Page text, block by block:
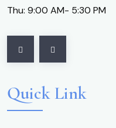
Thu: 9:00 AM- 5:30 PM
Quick Link